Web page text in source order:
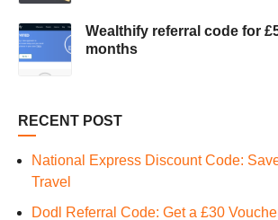
Wealthify referral code for
months
RECENT POST
National Express Discount Code:
Travel
Dodl Referral Code: Get a £30